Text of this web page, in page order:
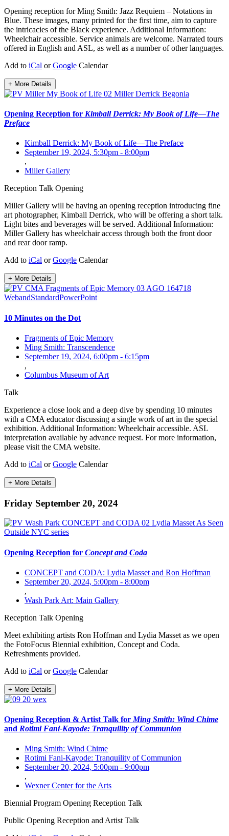
Opening reception for Ming Smith: Jazz Requiem – Notations in
Blue. These images, many printed for the first time, aim to capture
the intricacies of the Black experience. Additional Information:
Wheelchair accessible. Service animals are welcome. Narrated tours
offered in English and ASL, as well as a number of other languages.
Add to iCal orGoogle Calendar
+ More Details
Opening Reception for Kimball Derrick: My Book of Life—The
Preface
Kimball Derrick: My Book of Life—The Preface
September 19, 2024, 5:30pm - 8:00pm
,
Miller Gallery
Reception Talk Opening
Miller Gallery will be having an opening reception introducing fine
art photographer, Kimball Derrick, who will be offering a short talk.
Light bites and beverages will be served. Additional Information:
Miller Gallery has wheelchair access through both the front door
and rear door ramp.
Add to iCal orGoogle Calendar
+ More Details
10 Minutes on the Dot
Fragments of Epic Memory
Ming Smith: Transcendence
September 19, 2024, 6:00pm - 6:15pm
,
Columbus Museum of Art
Talk
Experience a close look and a deep dive by spending 10 minutes
with a CMA educator discussing a single work of art in the special
exhibition. Additional Information: Wheelchair accessible. ASL
interpretation available by advance request. For more information,
please visit the CMA website.
Add to iCal orGoogle Calendar
+ More Details
Friday September 20, 2024
Opening Reception for Concept and Coda
CONCEPT and CODA: Lydia Masset and Ron Hoffman
September 20, 2024, 5:00pm - 8:00pm
,
Wash Park Art: Main Gallery
Reception Talk Opening
Meet exhibiting artists Ron Hoffman and Lydia Masset as we open
the FotoFocus Biennial exhibition, Concept and Coda.
Refreshments provided.
Add to iCal orGoogle Calendar
+ More Details
Opening Reception & Artist Talk for Ming Smith: Wind Chime
and Rotimi Fani-Kayode: Tranquility of Communion
Ming Smith: Wind Chime
Rotimi Fani-Kayode: Tranquility of Communion
September 20, 2024, 5:00pm - 9:00pm
,
Wexner Center for the Arts
Biennial Program Opening Reception Talk
Public Opening Reception and Artist Talk